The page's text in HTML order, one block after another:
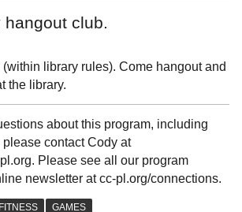
club.
library rules). Come hangout and
the library.
about this program, including
contact Cody at
Please see all our program
newsletter at cc-pl.org/connections.